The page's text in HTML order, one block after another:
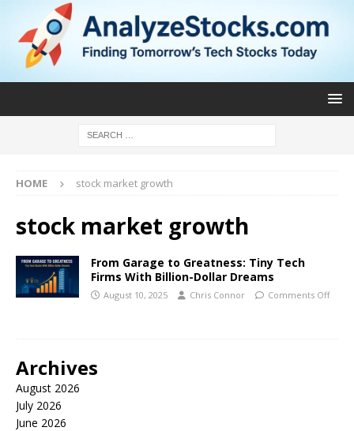
HOME stock market growth
stock market growth
From Garage to Greatness: Tiny Tech
Firms With Billion-Dollar Dreams
August 10, 2025 Chris Connor Comments Off
Archives
August 2026
July 2026
June 2026